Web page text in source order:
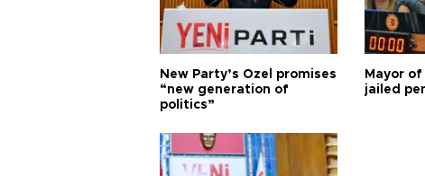
New Party’s Özel promises
“new generation of
politics”
Mayor
jailed